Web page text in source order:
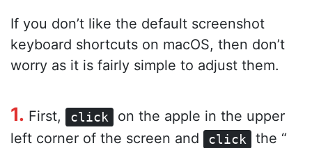
If you don’t like the default screenshot
keyboard shortcuts on macOS, then don’t
worry as it is fairly simple to adjust them.
1. First, click
on the apple in the upper
left corner of the screen and
click the “